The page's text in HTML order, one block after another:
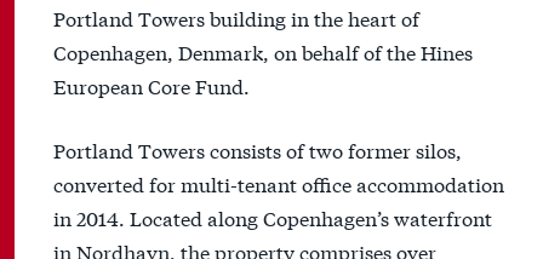
Portland Towers building in the heart of
Copenhagen, Denmark, on behalf of the Hines
European Core Fund.
Portland Towers consists of two former silos,
converted for multi-tenant office accommodation
in 2014. Located along Copenhagen’s waterfront
in Nordhavn, the property comprises over